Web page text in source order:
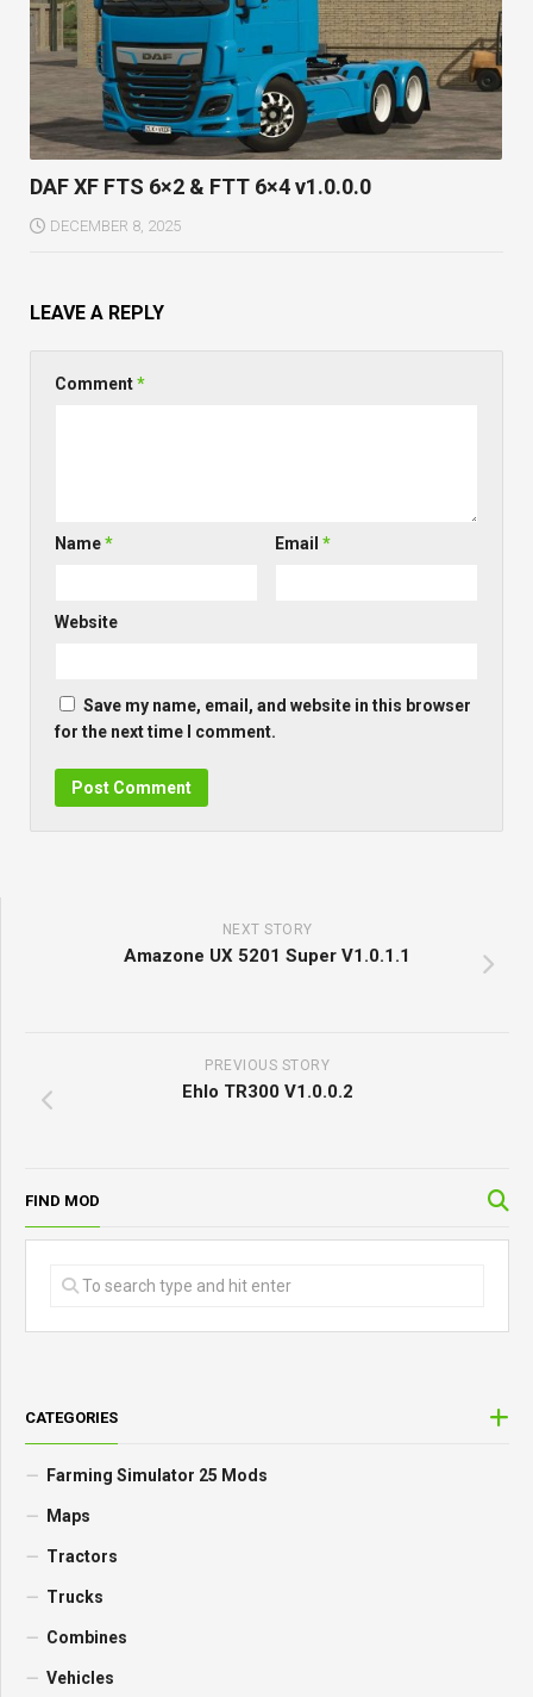
DAF XF FTS 6×2 & FTT 6×4 v1.0.0.0
DECEMBER 8, 2025
LEAVE A REPLY
Comment*
Name* Email*
Website
Save my name, email, and website in this browser
for the next time I comment.
NEXT STORY
Amazone UX 5201 Super V1.0.1.1
PREVIOUS STORY
Ehlo TR300 V1.0.0.2
FIND MOD
CATEGORIES
Farming Simulator 25 Mods
Maps
Tractors
Trucks
Combines
Vehicles